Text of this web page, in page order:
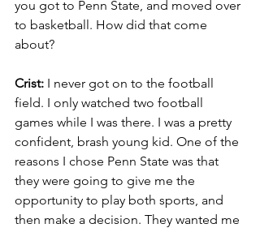
you got to Penn State, and moved over
to basketball. How did that come
about?
Crist: I never got on to the football
field. I only watched two football
games while I was there. I was a pretty
confident, brash young kid. One of the
reasons I chose Penn State was that
they were going to give me the
opportunity to play both sports, and
then make a decision. They wanted me